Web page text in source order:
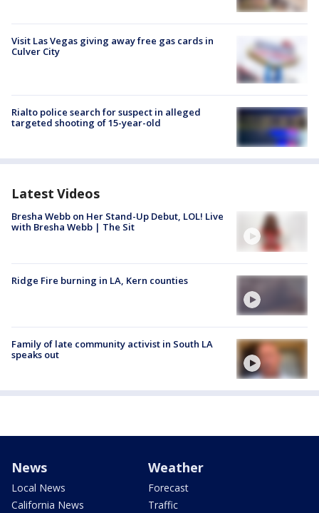
Visit Las Vegas giving away free gas cards in
Culver City
Rialto police search for suspect in alleged
targeted shooting of 15-year-old
Latest Videos
Bresha Webb on Her Stand-Up Debut, LOL! Live
with Bresha Webb | The Sit
Ridge Fire burning in LA, Kern counties
Family of late community activist in South LA
speaks out
News
Local News
California News
Weather
Forecast
Traffic